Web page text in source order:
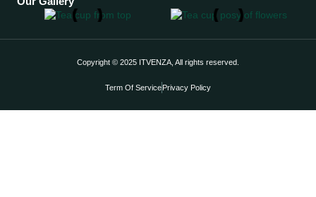
Copyright © 2025 ITVENZA, All rights reserved.
Term Of Service Privacy Policy